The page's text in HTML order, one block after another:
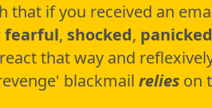
that if you received an
fearful, shocked, panicked
that way and
blackmail relieson